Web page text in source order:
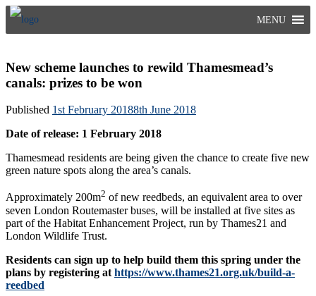
Skip
content
MENU
New scheme launches to rewild Thamesmead’s
canals: prizes to be won
Published 1st February 20188th June 2018
Date of release: 1 February 2018
Thamesmead residents are being given the chance to create five new
green nature spots along the area’s canals.
Approximately 200m2 of new reedbeds, an equivalent area to over
seven London Routemaster buses, will be installed at five sites as
part of the Habitat Enhancement Project, run by Thames21 and
London Wildlife Trust.
Residents can sign up to help build them this spring under the
plans by registering at https://www.thames21.org.uk/build-a-
reedbed